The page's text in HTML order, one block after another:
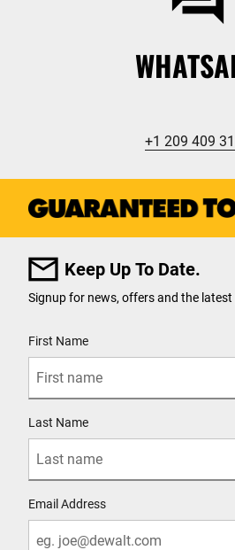
+1 209 409
Keep Up To Date.
Signup for news, offers and the
First Name
Last Name
Email Address